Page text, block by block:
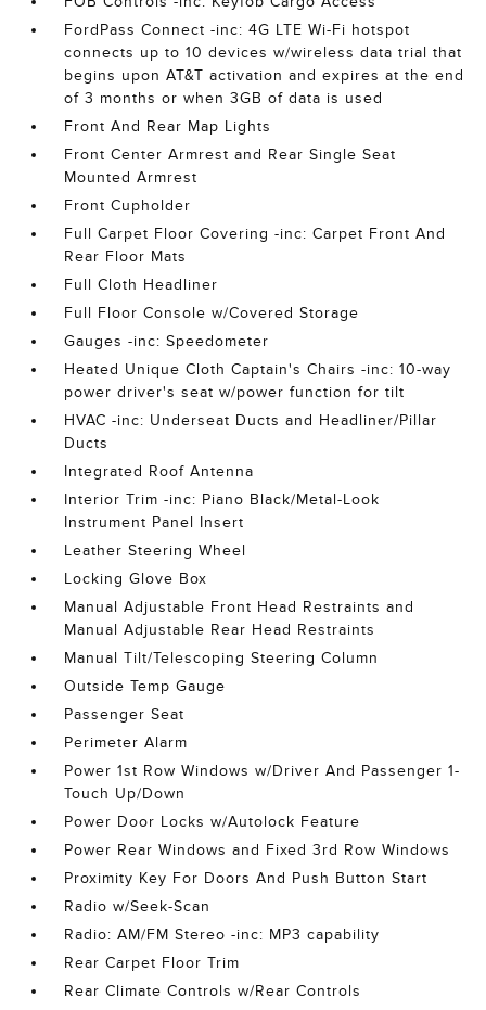
FordPass Connect -inc: 4G LTE Wi-Fi hotspot
connects up to 10 devices w/wireless data trial that
begins upon AT&T activation and expires at the end
of 3 months or when 3GB of data is used
Front And Rear Map Lights
Front Center Armrest and Rear Single Seat
Mounted Armrest
Front Cupholder
Full Carpet Floor Covering -inc: Carpet Front And
Rear Floor Mats
Full Cloth Headliner
Full Floor Console w/Covered Storage
Gauges -inc: Speedometer
Heated Unique Cloth Captain's Chairs -inc: 10-way
power driver's seat w/power function for tilt
HVAC -inc: Underseat Ducts and Headliner/Pillar
Ducts
Integrated Roof Antenna
Interior Trim -inc: Piano Black/Metal-Look
Instrument Panel Insert
Leather Steering Wheel
Locking Glove Box
Manual Adjustable Front Head Restraints and
Manual Adjustable Rear Head Restraints
Manual Tilt/Telescoping Steering Column
Outside Temp Gauge
Passenger Seat
Perimeter Alarm
Power 1st Row Windows w/Driver And Passenger 1-
Touch Up/Down
Power Door Locks w/Autolock Feature
Power Rear Windows and Fixed 3rd Row Windows
Proximity Key For Doors And Push Button Start
Radio w/Seek-Scan
Radio: AM/FM Stereo -inc: MP3 capability
Rear Carpet Floor Trim
Rear Climate Controls w/Rear Controls